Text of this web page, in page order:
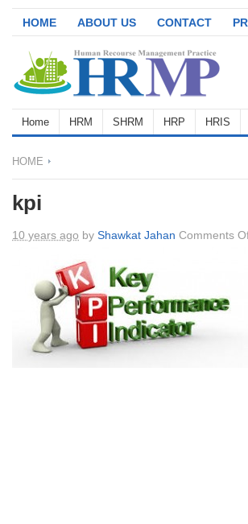
HOME ABOUT US CONTACT
Home HRM SHRM HRP HRIS
HOME
kpi
10 years ago by Shawkat Jahan Comments